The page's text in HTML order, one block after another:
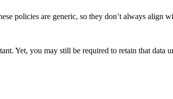
policies are generic, so they don’t always align
Yet, you may still be required to retain that data